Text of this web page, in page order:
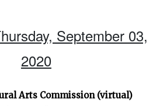
September 03,
2020
Arts Commission (virtual)